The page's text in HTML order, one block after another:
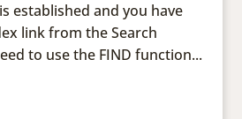
established and you have
link from the Search
to use the FIND function...